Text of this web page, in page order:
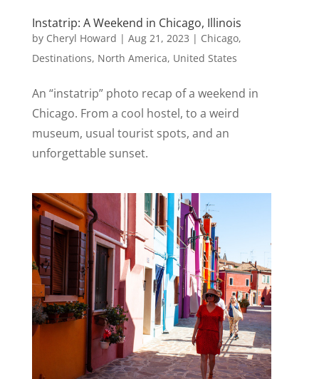
Instatrip: A Weekend in Chicago, Illinois
by Cheryl Howard | Aug 21, 2023 | Chicago,
Destinations, North America, United States
An “instatrip” photo recap of a weekend in
Chicago. From a cool hostel, to a weird
museum, usual tourist spots, and an
unforgettable sunset.